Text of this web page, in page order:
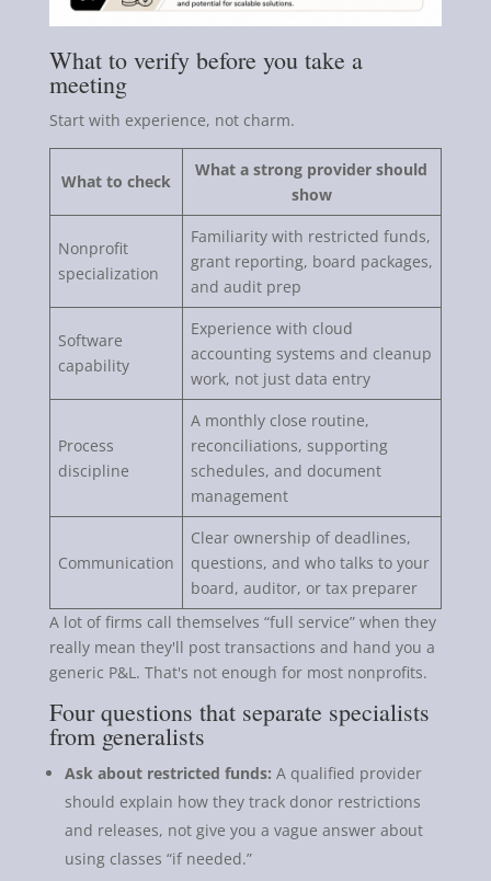
What to verify before you take a
meeting
Start with experience, not charm.
What to check
What a strong provider should
show
Nonprofit
specialization
Familiarity with restricted funds,
grant reporting, board packages,
and audit prep
Software
capability
Experience with cloud
accounting systems and cleanup
work, not just data entry
Process
discipline
A monthly close routine,
reconciliations, supporting
schedules, and document
management
Communication
Clear ownership of deadlines,
questions, and who talks to your
board, auditor, or tax preparer
A lot of firms call themselves “full service” when they
really mean they'll post transactions and hand you a
generic P&L. That's not enough for most nonprofits.
Four questions that separate specialists
from generalists
Ask about restricted funds: A qualified provider
should explain how they track donor restrictions
and releases, not give you a vague answer about
using classes “if needed.”